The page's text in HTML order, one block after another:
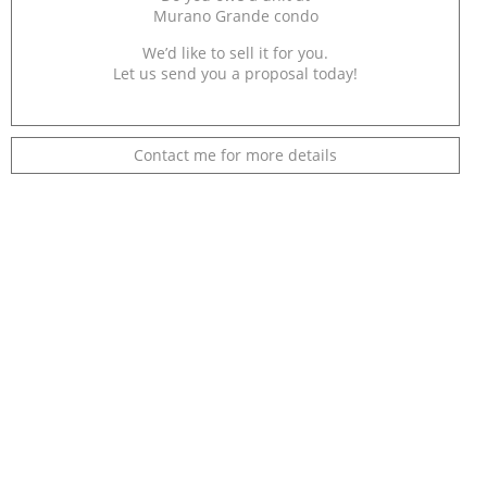
Murano Grande condo
We’d like to sell it for you.
Let us send you a proposal today!
Contact me for more details